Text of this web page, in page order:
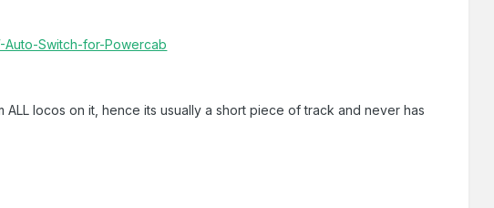
Switch-for-Powercab
locos on it, hence its usually a short piece of track and never has